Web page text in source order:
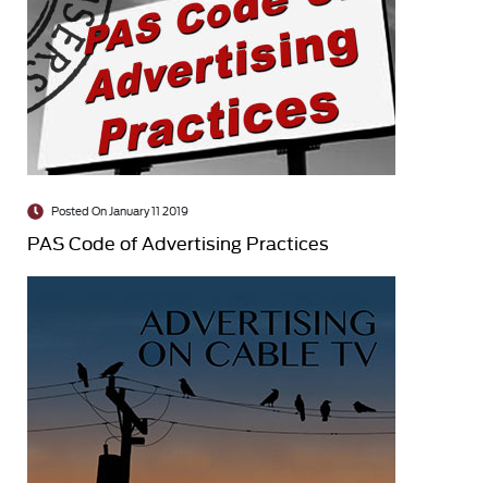
Posted On January 11 2019
PAS Code of Advertising Practices